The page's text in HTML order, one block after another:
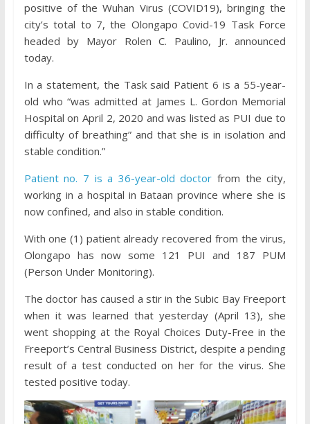
positive of the Wuhan Virus (COVID19), bringing the
city’s total to 7, the Olongapo Covid-19 Task Force
headed by Mayor Rolen C. Paulino, Jr. announced
today.
In a statement, the Task said Patient 6 is a 55-year-
old who “was admitted at James L. Gordon Memorial
Hospital on April 2, 2020 and was listed as PUI due to
difficulty of breathing” and that she is in isolation and
stable condition.”
Patient no. 7 is a 36-year-old doctor from the city,
working in a hospital in Bataan province where she is
now confined, and also in stable condition.
With one (1) patient already recovered from the virus,
Olongapo has now some 121 PUI and 187 PUM
(Person Under Monitoring).
The doctor has caused a stir in the Subic Bay Freeport
when it was learned that yesterday (April 13), she
went shopping at the Royal Choices Duty-Free in the
Freeport’s Central Business District, despite a pending
result of a test conducted on her for the virus. She
tested positive today.